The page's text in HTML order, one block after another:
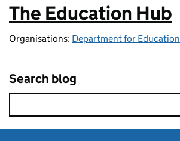
:
The Education Hub
Organisations: Department for Education
Search blog